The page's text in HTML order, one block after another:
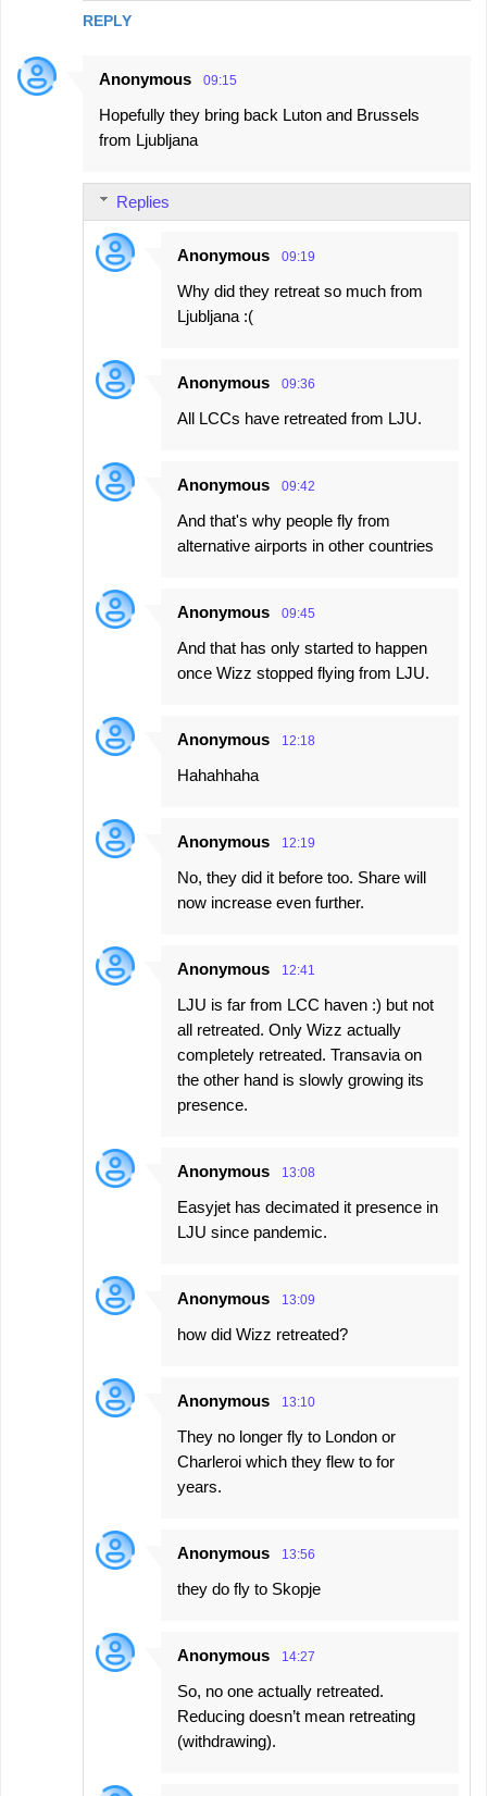
REPLY
Anonymous 09:15
Hopefully they bring back Luton and Brussels
from Ljubljana
Replies
Anonymous 09:19
Why did they retreat so much from
Ljubljana :(
Anonymous 09:36
All LCCs have retreated from LJU.
Anonymous 09:42
And that's why people fly from
alternative airports in other countries
Anonymous 09:45
And that has only started to happen
once Wizz stopped flying from LJU.
Anonymous 12:18
Hahahhaha
Anonymous 12:19
No, they did it before too. Share will
now increase even further.
Anonymous 12:41
LJU is far from LCC haven :) but not
all retreated. Only Wizz actually
completely retreated. Transavia on
the other hand is slowly growing its
presence.
Anonymous 13:08
Easyjet has decimated it presence in
LJU since pandemic.
Anonymous 13:09
how did Wizz retreated?
Anonymous 13:10
They no longer fly to London or
Charleroi which they flew to for
years.
Anonymous 13:56
they do fly to Skopje
Anonymous 14:27
So, no one actually retreated.
Reducing doesn’t mean retreating
(withdrawing).